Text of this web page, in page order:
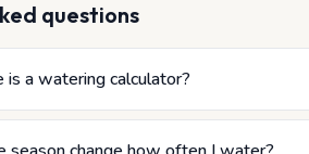
questions
is a watering calculator?